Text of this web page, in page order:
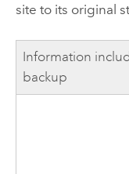
site to its original
Information
backup